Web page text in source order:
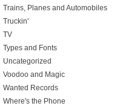
Trains, Planes and Automobiles
Truckin'
TV
Types and Fonts
Uncategorized
Voodoo and Magic
Wanted Records
Where's the Phone